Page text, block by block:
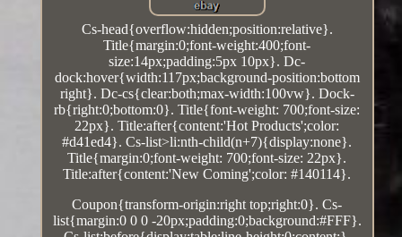
Cs-head{overflow:hidden;position:relative}.
Title{margin:0;font-weight:400;font-
size:14px;padding:5px 10px}. Dc-
dock:hover{width:117px;background-position:bottom
right}. Dc-cs{clear:both;max-width:100vw}. Dock-
rb{right:0;bottom:0}. Title{font-weight: 700;font-size:
22px}. Title:after{content:'Hot Products';color:
#d41ed4}. Cs-list>li:nth-child(n+7){display:none}.
Title{margin:0;font-weight: 700;font-size: 22px}.
Title:after{content:'New Coming';color: #140114}.
Coupon{transform-origin:right top;right:0}. Cs-
list{margin:0 0 0 -20px;padding:0;background:#FFF}.